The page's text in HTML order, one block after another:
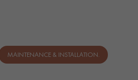
MAINTENANCE & INSTALLATION.